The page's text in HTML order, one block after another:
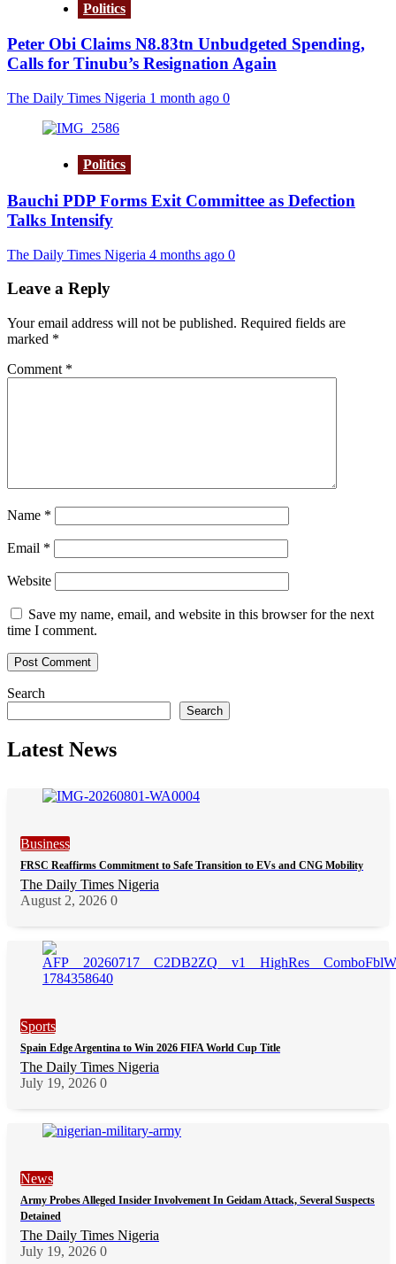
Politics
Peter Obi Claims N8.83tn Unbudgeted Spending,
Calls for Tinubu’s Resignation Again
The Daily Times Nigeria 1 month ago 0
Politics
Bauchi PDP Forms Exit Committee as Defection
Talks Intensify
The Daily Times Nigeria 4 months ago 0
Leave a Reply
Your email address will not be published. Required fields are
marked *
Comment *
Name *
Email *
Website
Save my name, email, and website in this browser for the next
time I comment.
Search
Search
Latest News
Business
FRSC Reaffirms Commitment to Safe Transition to EVs and CNG Mobility
The Daily Times Nigeria
August 2, 2026 0
Sports
Spain Edge Argentina to Win 2026 FIFA World Cup Title
The Daily Times Nigeria
July 19, 2026 0
News
Army Probes Alleged Insider Involvement In Geidam Attack, Several Suspects
Detained
The Daily Times Nigeria
July 19, 2026 0